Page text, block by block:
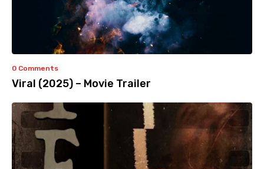
0 Comments
Viral (2025) – Movie Trailer